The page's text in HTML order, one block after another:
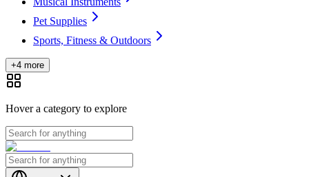
Pet Supplies
Sports, Fitness & Outdoors
+4 more
Hover a category to explore